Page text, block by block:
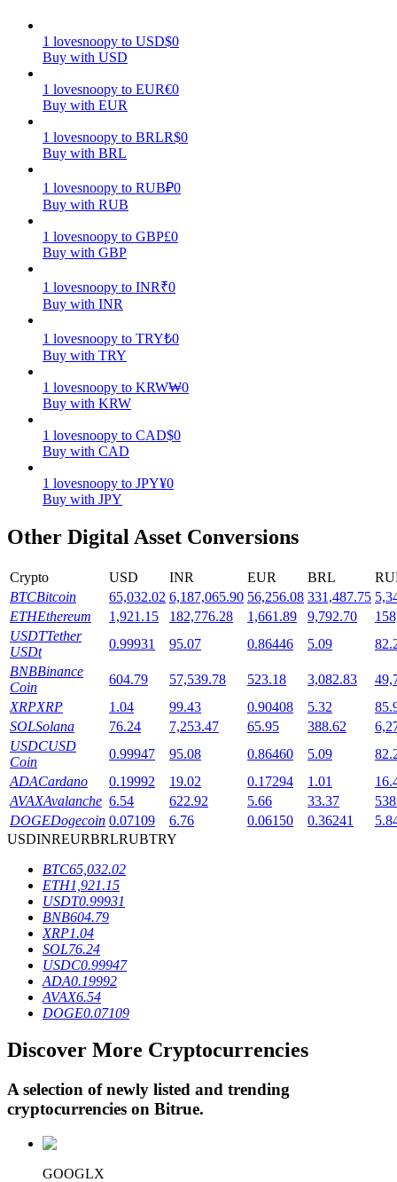
Earn
Power Piggy
Earn competitive rewards daily
High returns & instant access
Launchpool
BTR Lockups
Exclusive investments for BTR holders
Loans
Crypto-backed borrowing service
1 lovesnoopy to USD$0
Buy with USD
1 lovesnoopy to EUR€0
Buy with EUR
1 lovesnoopy to BRLR$0
Buy with BRL
1 lovesnoopy to RUB₽0
Buy with RUB
1 lovesnoopy to GBP£0
Buy with GBP
1 lovesnoopy to INR₹0
Buy with INR
1 lovesnoopy to TRY₺0
Buy with TRY
1 lovesnoopy to KRW₩0
Buy with KRW
1 lovesnoopy to CAD$0
Buy with CAD
1 lovesnoopy to JPY¥0
Buy with JPY
Other Digital Asset Conversions
Crypto USD INR EUR BRL
BTCBitcoin 65,032.02 6,187,065.90 56,256.08 331,487.75
ETHEthereum 1,921.15 182,776.28 1,661.89 9,792.70
USDTTether
USDt
0.99931 95.07 0.86446 5.09
BNBBinance
Coin
604.79 57,539.78 523.18 3,082.83
XRPXRP 1.04 99.43 0.90408 5.32
SOLSolana 76.24 7,253.47 65.95 388.62
USDCUSD
Coin
0.99947 95.08 0.86460 5.09
ADACardano 0.19992 19.02 0.17294 1.01
AVAXAvalanche 6.54 622.92 5.66 33.37
DOGEDogecoin 0.07109 6.76 0.06150 0.36241
USDINREURBRLRUBTRY
BTC65,032.02
ETH1,921.15
USDT0.99931
BNB604.79
XRP1.04
SOL76.24
USDC0.99947
ADA0.19992
AVAX6.54
DOGE0.07109
Discover More Cryptocurrencies
A selection of newly listed and trending
cryptocurrencies on Bitrue.
GOOGLX